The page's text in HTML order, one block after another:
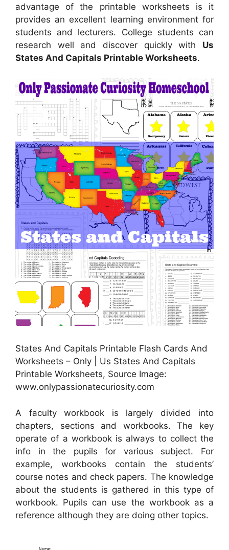
advantage of the printable worksheets is it
provides an excellent learning environment for
students and lecturers. College students can
research well and discover quickly with Us
States And Capitals Printable Worksheets.
States And Capitals Printable Flash Cards And
Worksheets – Only | Us States And Capitals
Printable Worksheets, Source Image:
www.onlypassionatecuriosity.com
A faculty workbook is largely divided into
chapters, sections and workbooks. The key
operate of a workbook is always to collect the
info in the pupils for various subject. For
example, workbooks contain the students’
course notes and check papers. The knowledge
about the students is gathered in this type of
workbook. Pupils can use the workbook as a
reference although they are doing other topics.